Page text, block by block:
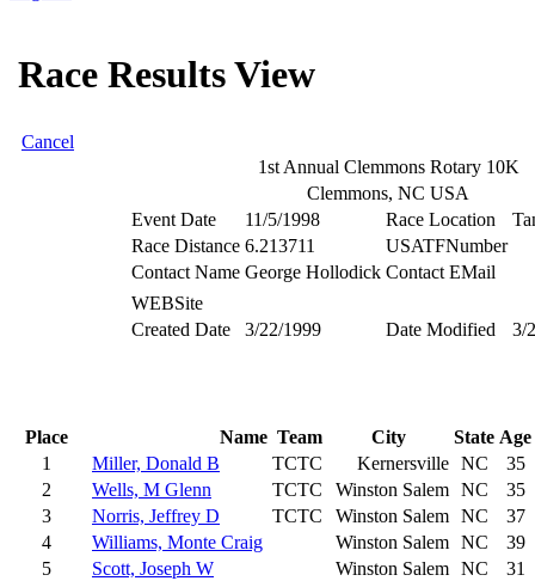
Race Results View
Cancel
1st Annual Clemmons Rotary 10K
Clemmons, NC USA
Event Date
11/5/1998 Race Location
Race Distance 6.213711
USATFNumber
Contact Name George Hollodick Contact EMail
WEBSite
Created Date
3/22/1999 Date Modified 3/
Place Name Team City State Age
1
Miller, Donald B TCTC Kernersville NC
35
2
Wells, M Glenn TCTC Winston Salem NC
35
3
Norris, Jeffrey D TCTC Winston Salem NC
37
4
Williams, Monte Craig Winston Salem NC
39
5
Scott, Joseph W Winston Salem NC
31